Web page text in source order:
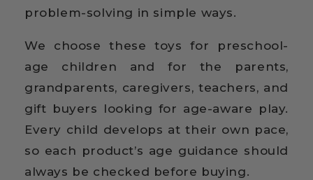
problem-solving in simple ways.
We choose these toys for preschool-
age children and for the parents,
grandparents, caregivers, teachers, and
gift buyers looking for age-aware play.
Every child develops at their own pace,
so each product’s age guidance should
always be checked before buying.